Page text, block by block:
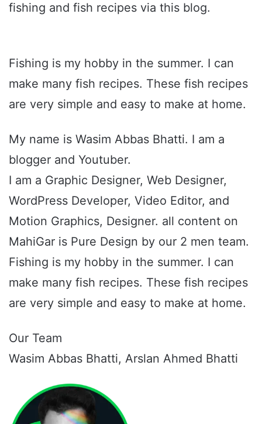
fishing and fish recipes via this blog.
Fishing is my hobby in the summer. I can
make many fish recipes. These fish recipes
are very simple and easy to make at home.
My name is Wasim Abbas Bhatti. I am a
blogger and Youtuber.
I am a Graphic Designer, Web Designer,
WordPress Developer, Video Editor, and
Motion Graphics, Designer. all content on
MahiGar is Pure Design by our 2 men team.
Fishing is my hobby in the summer. I can
make many fish recipes. These fish recipes
are very simple and easy to make at home.
Our Team
Wasim Abbas Bhatti, Arslan Ahmed Bhatti